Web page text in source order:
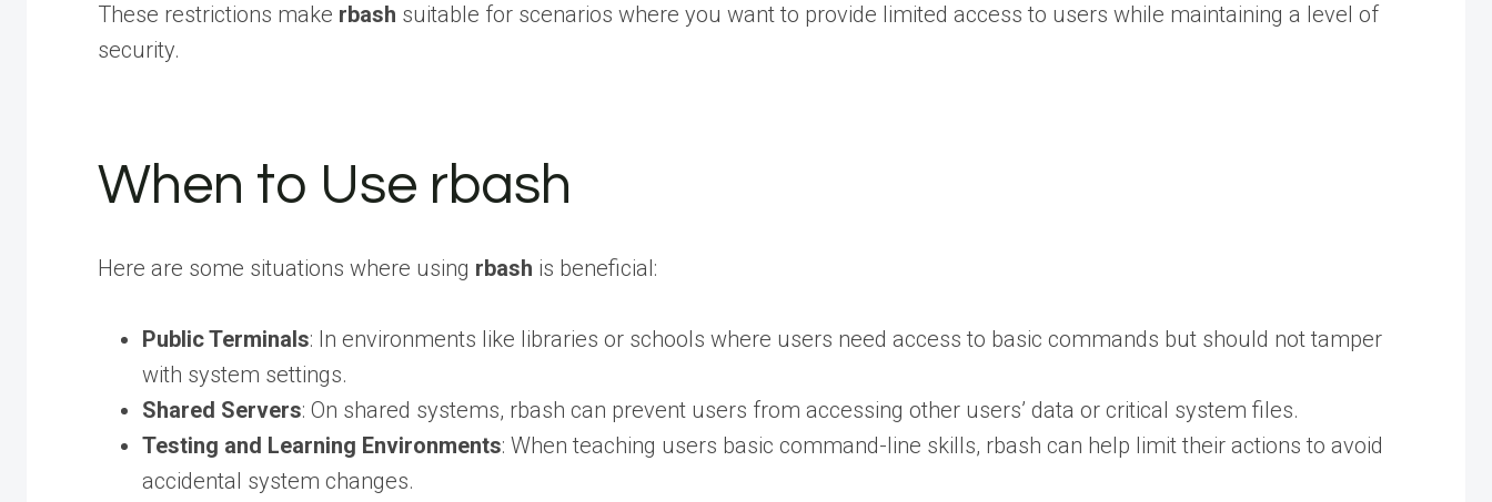
These restrictions make rbash suitable for scenarios where you want to provide limited access to users while maintaining a level of
security.
When to Use rbash
Here are some situations where using rbash is beneficial:
Public Terminals: In environments like libraries or schools where users need access to basic commands but should not tamper
with system settings.
Shared Servers: On shared systems, rbash can prevent users from accessing other users’ data or critical system files.
Testing and Learning Environments: When teaching users basic command-line skills, rbash can help limit their actions to avoid
accidental system changes.